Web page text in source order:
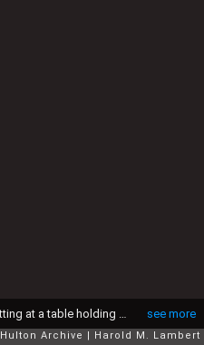
see more
Hulton Archive Harold M. Lambert